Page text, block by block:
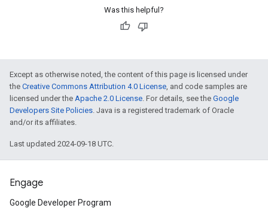
Was this helpful?
Except as otherwise noted, the content of this page is licensed under
the Creative Commons Attribution 4.0 License, and code samples are
licensed under the Apache 2.0 License. For details, see the Google
Developers Site Policies. Java is a registered trademark of Oracle
and/or its affiliates.
Last updated 2024-09-18 UTC.
Engage
Google Developer Program